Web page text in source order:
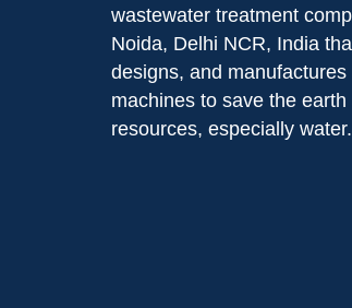
wastewater treatment
Noida, Delhi NCR, India
designs, and manufactures
machines to save the earth
resources, especially water.